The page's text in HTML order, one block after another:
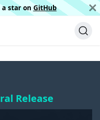
star on GitHub
Release